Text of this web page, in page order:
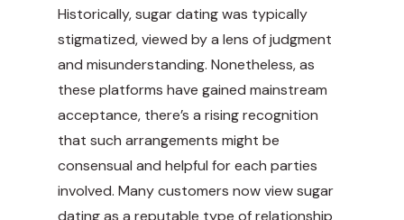
Historically, sugar dating was typically
stigmatized, viewed by a lens of judgment
and misunderstanding. Nonetheless, as
these platforms have gained mainstream
acceptance, there’s a rising recognition
that such arrangements might be
consensual and helpful for each parties
involved. Many customers now view sugar
dating as a reputable type of relationship